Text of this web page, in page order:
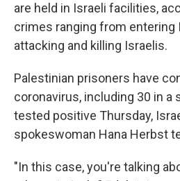
are held in Israeli facilities,
crimes ranging from entering
attacking and killing Israelis.
Palestinian prisoners have
coronavirus, including 30 in a
tested positive Thursday,
spokeswoman Hana Herbst
"In this case, you're talking